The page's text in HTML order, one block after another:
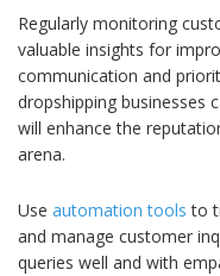
Regularly monitoring
valuable insights for
communication and
dropshipping businesses
will enhance the
arena.
Use automation tools to
and manage customer
queries well and with